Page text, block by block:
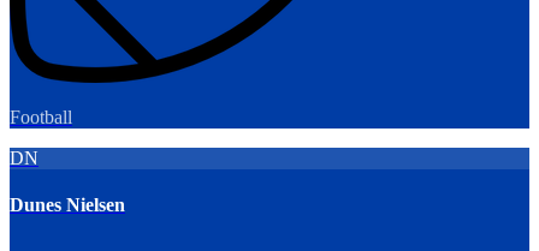
Football
DN
Dunes Nielsen